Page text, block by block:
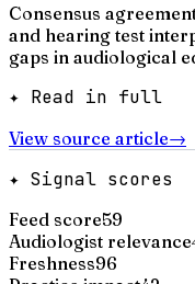
Consensus
and hearing test
gaps in audiological
✦ Read in full
View source article→
✦ Signal scores
Feed score59
Audiologist relevance
Freshness96